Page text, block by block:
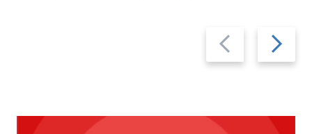
Previous
slide
Next
slide